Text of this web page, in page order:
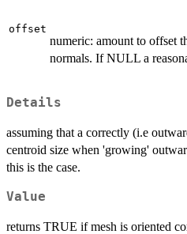
offset
numeric: amount to offset
normals. If NULL a
Details
assuming that a correctly (i.e
centroid size when 'growing'
this is the case.
Value
returns TRUE if mesh is oriented